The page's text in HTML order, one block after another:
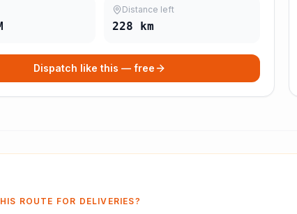
Distance left
228 km
Dispatch like this — free
ROUTE FOR DELIVERIES?